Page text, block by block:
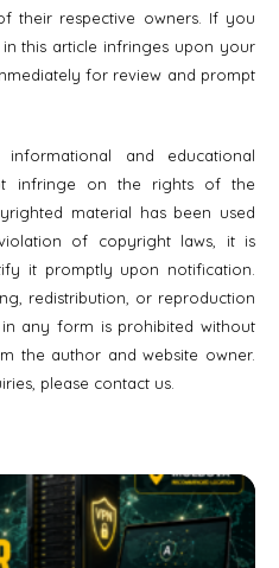
their respective owners. If you
this article infringes upon your
for review and prompt
and educational
infringe on the rights of the
material has been used
of copyright laws, it is
it promptly upon notification.
redistribution, or reproduction
any form is prohibited without
the author and website owner.
please contact us.